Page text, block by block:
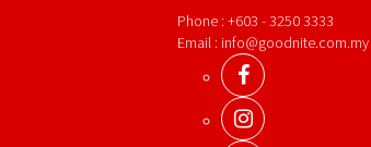
Phone : +603 - 3250 3333
Email : info@goodnite.com.my